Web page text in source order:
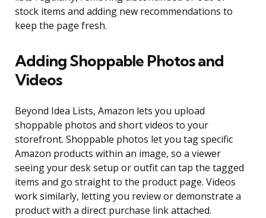
stock items and adding new recommendations to
keep the page fresh.
Adding Shoppable Photos and
Videos
Beyond Idea Lists, Amazon lets you upload
shoppable photos and short videos to your
storefront. Shoppable photos let you tag specific
Amazon products within an image, so a viewer
seeing your desk setup or outfit can tap the tagged
items and go straight to the product page. Videos
work similarly, letting you review or demonstrate a
product with a direct purchase link attached.